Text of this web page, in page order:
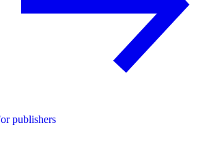
publishers